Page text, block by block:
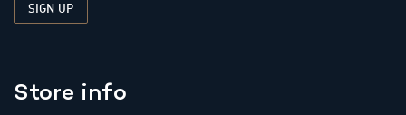
Store info